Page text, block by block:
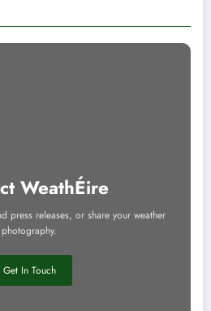
WeathÉire
press releases, or share your weather
photography.
Get In Touch